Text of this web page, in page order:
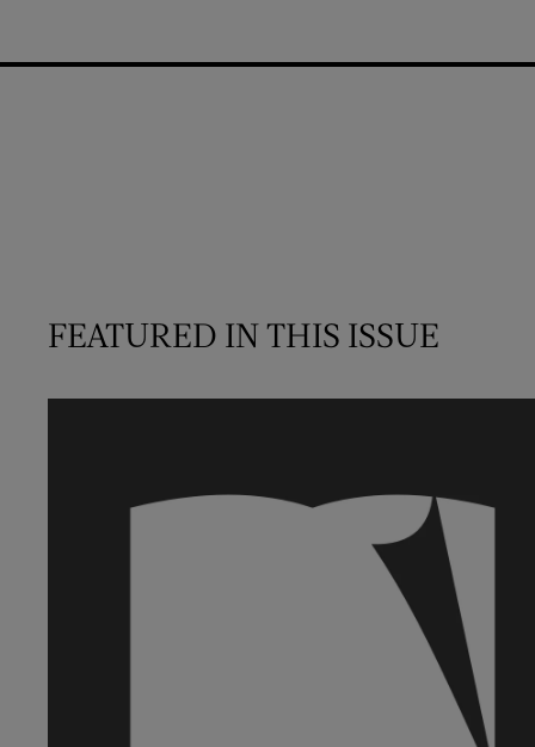
FEATURED IN THIS ISSUE